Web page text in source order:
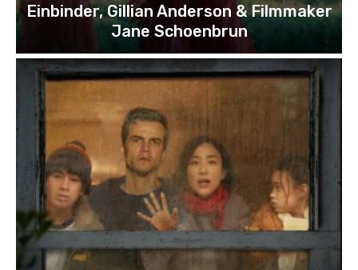
Einbinder, Gillian Anderson & Filmmaker
Jane Schoenbrun